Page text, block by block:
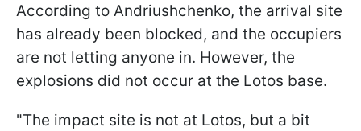
According to Andriushchenko, the arrival site
has already been blocked, and the occupiers
are not letting anyone in. However, the
explosions did not occur at the Lotos base.
"The impact site is not at Lotos, but a bit